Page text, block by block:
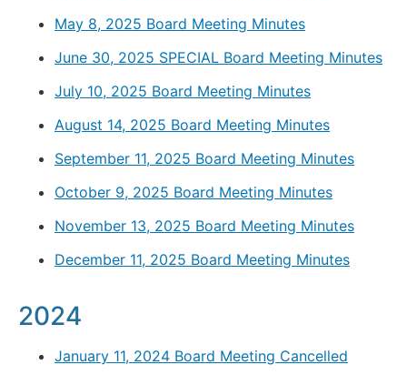
May 8, 2025 Board Meeting Minutes
June 30, 2025 SPECIAL Board Meeting Minutes
July 10, 2025 Board Meeting Minutes
August 14, 2025 Board Meeting Minutes
September 11, 2025 Board Meeting Minutes
October 9, 2025 Board Meeting Minutes
November 13, 2025 Board Meeting Minutes
December 11, 2025 Board Meeting Minutes
2024
January 11, 2024 Board Meeting Cancelled